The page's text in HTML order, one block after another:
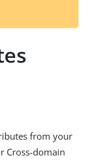
t
from your
Cross-domain